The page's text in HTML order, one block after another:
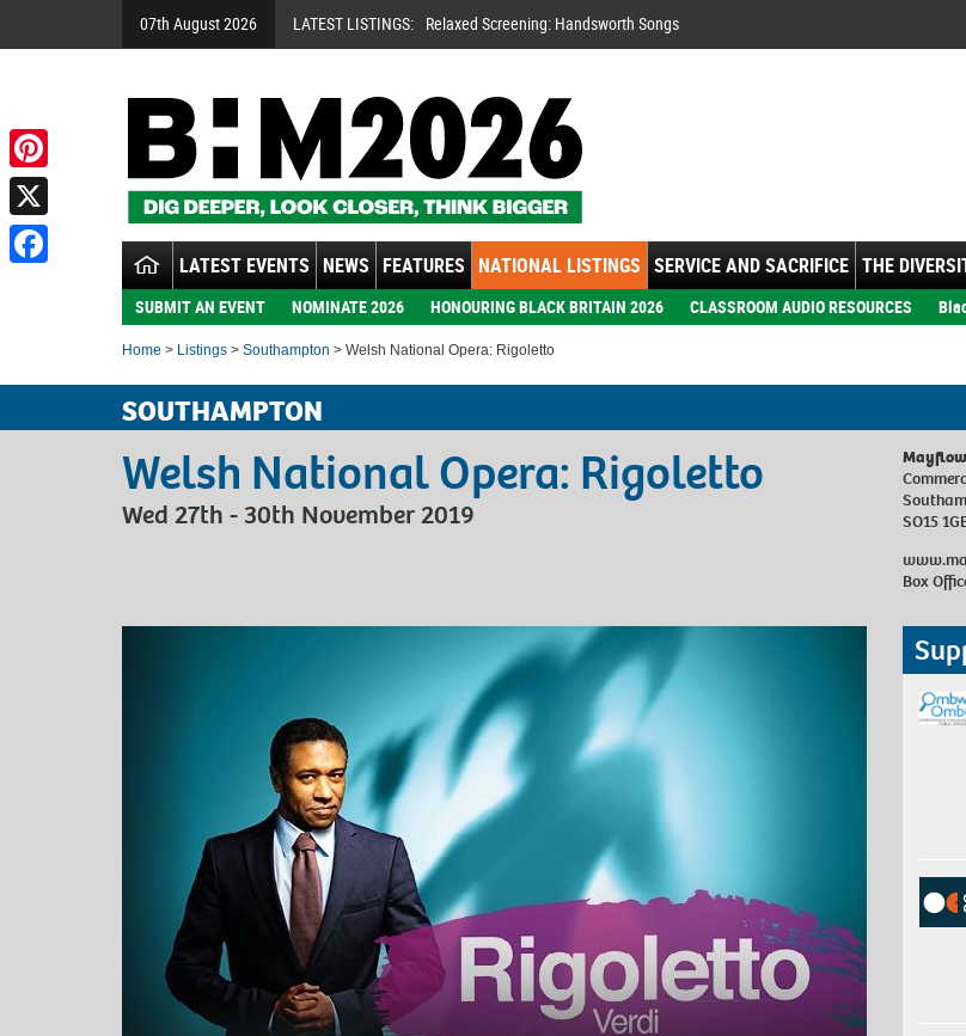
07th August 2026 LATEST LISTINGS: Relaxed Screening: Handsworth Songs
LATEST EVENTS NEWS FEATURES NATIONAL LISTINGS SERVICE AND SACRIFICE THE
SUBMIT AN EVENT NOMINATE 2026 HONOURING BLACK BRITAIN 2026 CLASSROOM AUDIO RESOURCES
Home > Listings > Southampton > Welsh National Opera: Rigoletto
SOUTHAMPTON
Welsh National Opera: Rigoletto
Wed 27th - 30th November 2019
SO15
Box
Pinterest
X